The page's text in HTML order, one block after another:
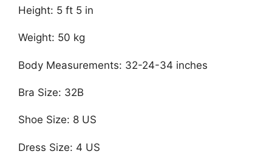
Height: 5 ft 5 in
Weight: 50 kg
Body Measurements: 32-24-34 inches
Bra Size: 32B
Shoe Size: 8 US
Dress Size: 4 US